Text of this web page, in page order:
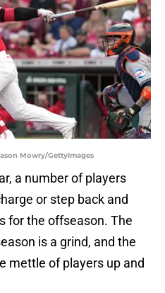
Mowry/GettyImages
a number of players
or step back and
for the offseason. The
is a grind, and the
mettle of players up and